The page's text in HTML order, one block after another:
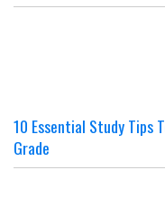
10 Essential Study Tips
Grade